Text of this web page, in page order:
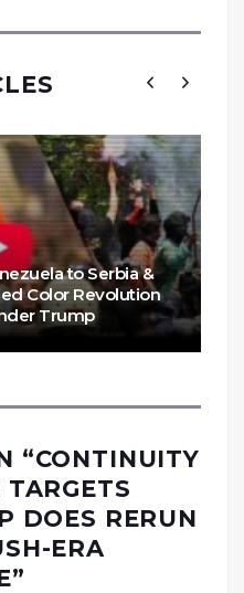
to Serbia &
Color Revolution
Trump
“CONTINUITY
DOES RERUN
ERA
”